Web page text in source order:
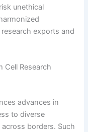
unethical
exports and
Cell Research
advances in
to diverse
borders. Such